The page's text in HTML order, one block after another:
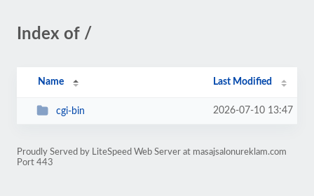
Index of /
Name Last Modified
cgi-bin 2026-07-10 13:47
Proudly Served by LiteSpeed Web Server at masajsalonureklam.com
Port 443